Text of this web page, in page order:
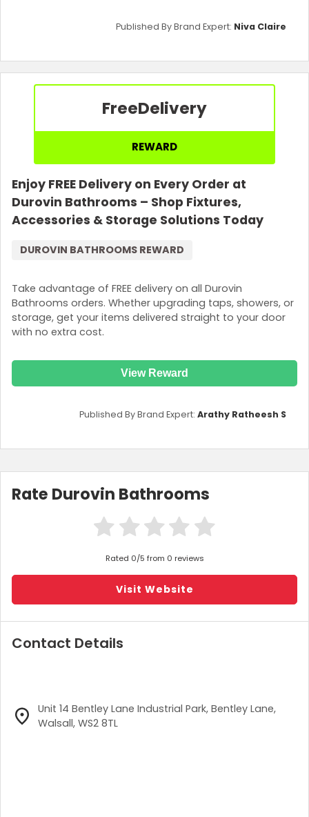
Published By Brand Expert: Niva Claire
FreeDelivery
REWARD
Enjoy FREE Delivery on Every Order at
Durovin Bathrooms – Shop Fixtures,
Accessories & Storage Solutions Today
Take advantage of FREE delivery on all Durovin
Bathrooms orders. Whether upgrading taps, showers, or
storage, get your items delivered straight to your door
with no extra cost.
DUROVIN BATHROOMS REWARD
View Reward
Published By Brand Expert: Arathy Ratheesh S
Rate Durovin Bathrooms
Rated 0/5 from 0 reviews
Visit Website
Contact Details
Unit 14 Bentley Lane Industrial Park, Bentley Lane,
Walsall, WS2 8TL